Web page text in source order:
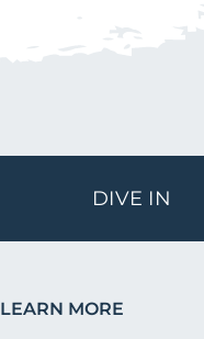
DIVE IN
LEARN MORE